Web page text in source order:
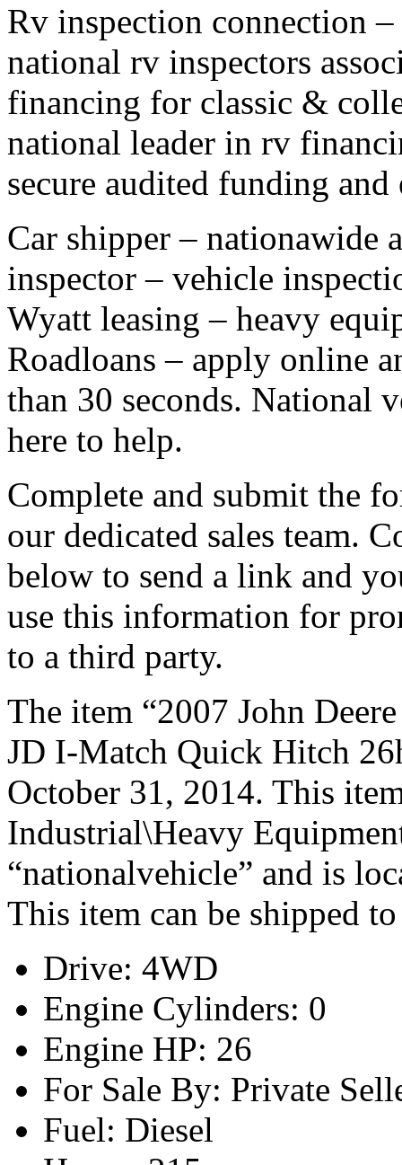
Rv inspection connection
national rv inspectors
financing for classic &
national leader in rv
secure audited funding and
Car shipper – nationawide
inspector – vehicle
Wyatt leasing – heavy
Roadloans – apply online
than 30 seconds. National
here to help.
Complete and submit the
our dedicated sales team.
below to send a link and
use this information for
to a third party.
The item “2007 John
JD I-Match Quick Hitch
October 31, 2014. This
Industrial\Heavy
“nationalvehicle” and is
This item can be shipped
Drive: 4WD
Engine Cylinders: 0
Engine HP: 26
For Sale By: Private
Fuel: Diesel